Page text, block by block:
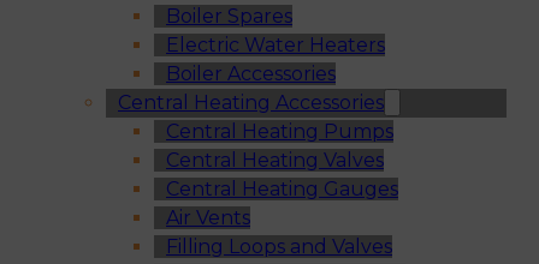
Boiler Spares
Electric Water Heaters
Boiler Accessories
Central Heating Accessories
Central Heating Pumps
Central Heating Valves
Central Heating Gauges
Air Vents
Filling Loops and Valves